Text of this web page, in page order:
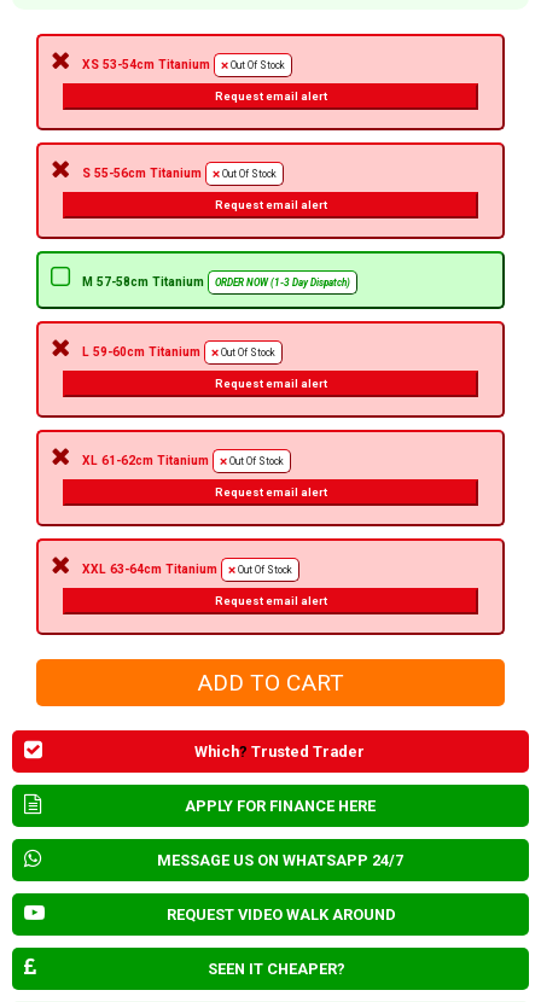
XS 53-54cm Titanium Out Of Stock
Request email alert
S 55-56cm Titanium Out Of Stock
Request email alert
M 57-58cm Titanium ORDER NOW (1-3 Day Dispatch)
L 59-60cm Titanium Out Of Stock
Request email alert
XL 61-62cm Titanium Out Of Stock
Request email alert
XXL 63-64cm Titanium Out Of Stock
Request email alert
Which? Trusted Trader
APPLY FOR FINANCE HERE
MESSAGE US ON WHATSAPP 24/7
REQUEST VIDEO WALK AROUND
SEEN IT CHEAPER?